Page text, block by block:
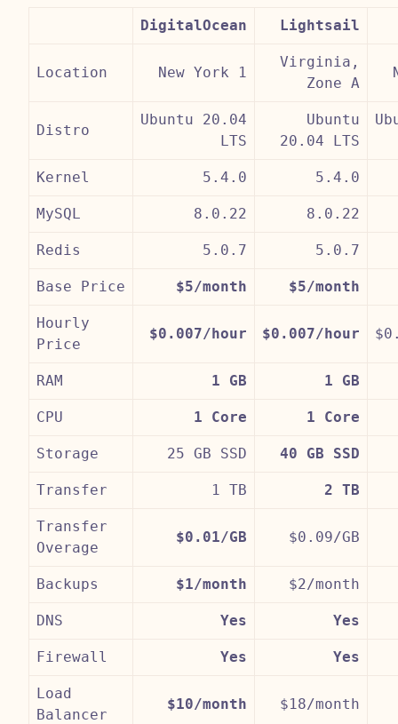
DigitalOcean Lightsail
Location New York 1
Virginia,
Zone A
Distro
Ubuntu 20.04
LTS
Ubuntu
20.04 LTS
Kernel 5.4.0 5.4.0
MySQL 8.0.22 8.0.22
Redis 5.0.7 5.0.7
Base Price $5/month $5/month
Hourly
Price
$0.007/hour $0.007/hour
RAM 1 GB 1 GB
CPU 1 Core 1 Core
Storage 25 GB SSD 40 GB SSD
Transfer 1 TB 2 TB
Transfer
Overage
$0.01/GB $0.09/GB
Backups $1/month $2/month
DNS Yes Yes
Firewall Yes Yes
Load
Balancer
$10/month $18/month